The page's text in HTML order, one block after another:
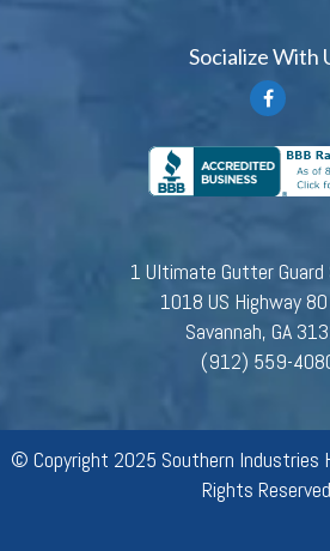
Socialize With
1 Ultimate Gutter Guard
1018 US Highway
Savannah, GA
(912) 559-
© Copyright 2025 Southern Industries
Rights